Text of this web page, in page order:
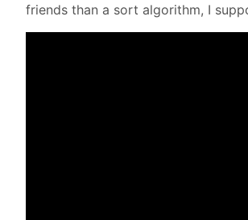
friends than a sort algorithm, I